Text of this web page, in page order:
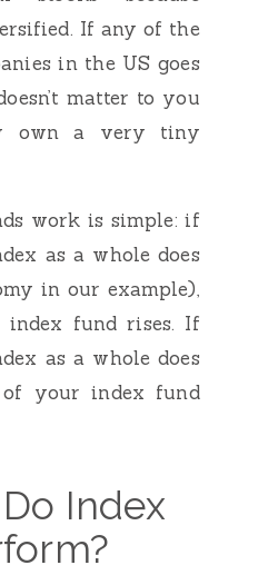
If any of the
in the US goes
matter to you
own a very tiny
work is simple: if
as a whole does
in our example),
fund rises. If
as a whole does
your index fund
Index